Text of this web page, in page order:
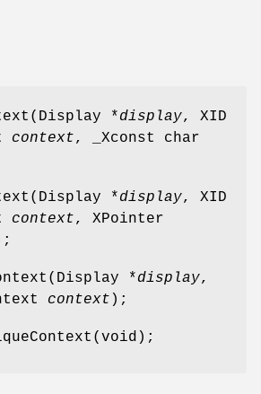
*display, XID
context, _Xconst char
*display, XID
context, XPointer
*display,
context );